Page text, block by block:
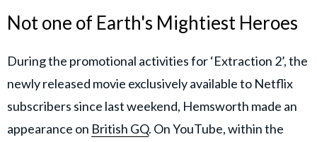
Not one of Earth's Mightiest Heroes
During the promotional activities for ‘Extraction 2’, the
newly released movie exclusively available to Netflix
subscribers since last weekend, Hemsworth made an
appearance on British GQ. On YouTube, within the